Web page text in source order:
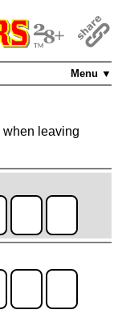
Menu ▼
when leaving